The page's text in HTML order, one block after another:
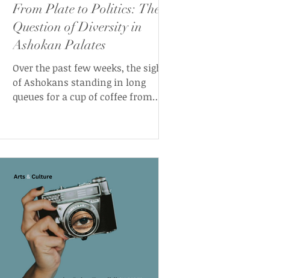
From Plate to Politics: The
Question of Diversity in
Ashokan Palates
Over the past few weeks, the sight
of Ashokans standing in long
queues for a cup of coffee from